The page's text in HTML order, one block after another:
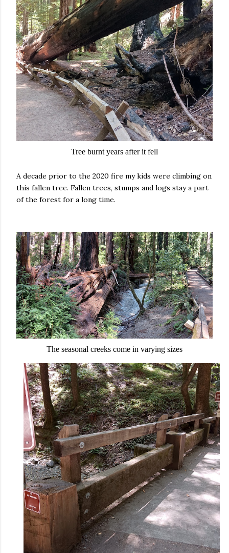
Tree burnt years after it fell
A decade prior to the 2020 fire my kids were climbing on
this fallen tree. Fallen trees, stumps and logs stay a part
of the forest for a long time.
The seasonal creeks come in varying sizes